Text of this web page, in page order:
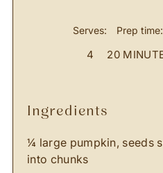
Serves:
4
Prep time:
20
ingredients
¼ large pumpkin, seeds
into chunks